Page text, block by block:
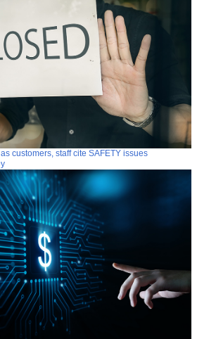
customers, staff cite SAFETY issues